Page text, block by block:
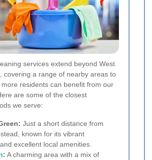
services extend beyond West
covering a range of nearby areas to
residents can benefit from our
are some of the closest
we serve:
Just a short distance from
known for its vibrant
excellent local amenities.
: A charming area with a mix of